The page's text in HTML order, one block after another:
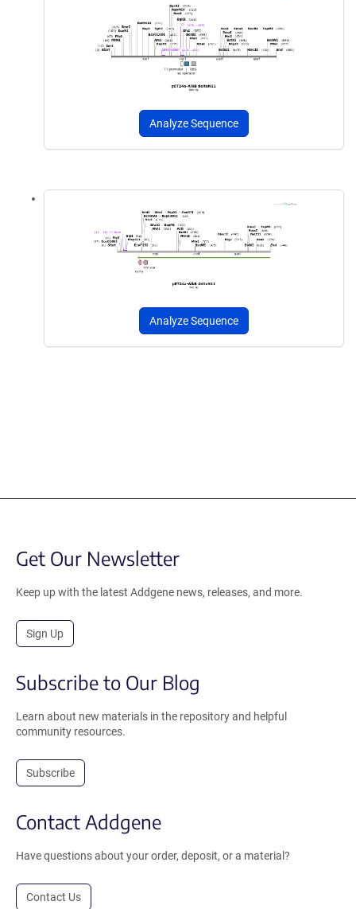
Analyze Sequence
Analyze Sequence
Get Our Newsletter
Keep up with the latest Addgene news, releases, and more.
Sign Up
Subscribe to Our Blog
Learn about new materials in the repository and helpful
community resources.
Subscribe
Contact Addgene
Have questions about your order, deposit, or a material?
Contact Us